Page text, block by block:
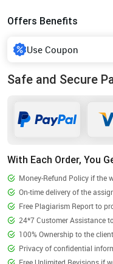
Offers Benefits
Use Coupon
With Each Order, You
Money-Refund Policy if the
On-time delivery of the
Free Plagiarism Report to
24*7 Customer Assistance
100% Ownership to the
Privacy of confidential
Safe and Secure